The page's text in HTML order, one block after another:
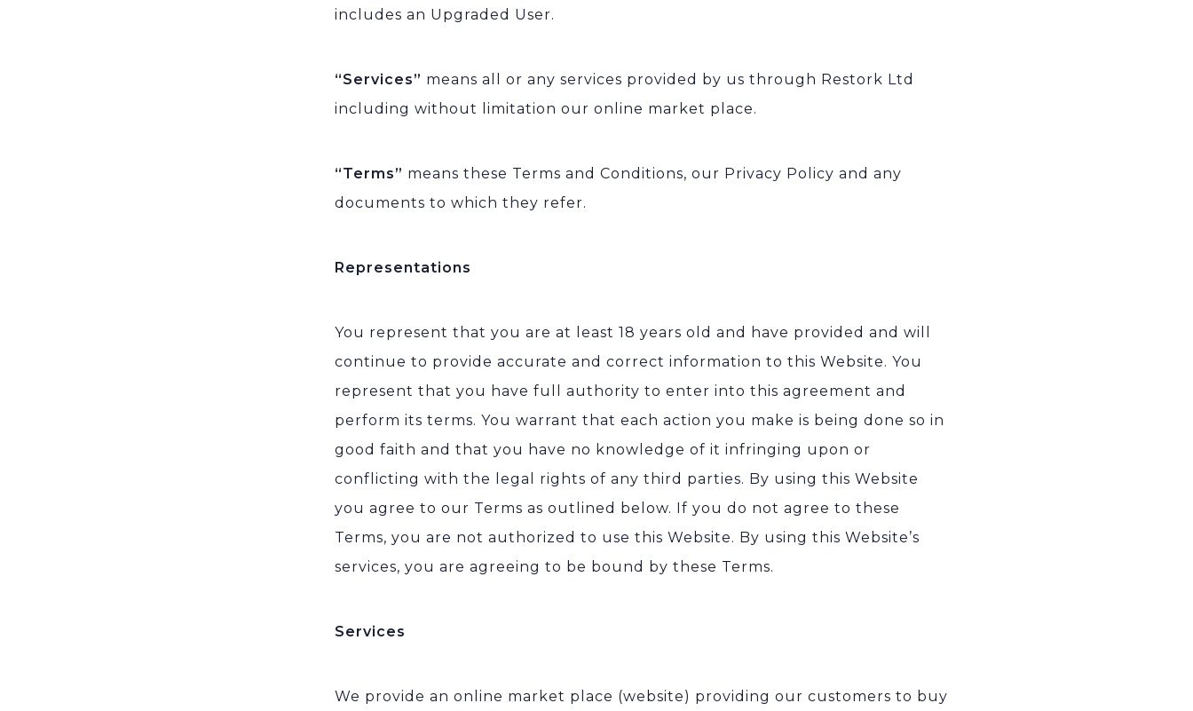
includes an Upgraded User.
“Services” means all or any services provided by us through Restork Ltd
including without limitation our online market place.
“Terms” means these Terms and Conditions, our Privacy Policy and any
documents to which they refer.
Representations
You represent that you are at least 18 years old and have provided and will
continue to provide accurate and correct information to this Website. You
represent that you have full authority to enter into this agreement and
perform its terms. You warrant that each action you make is being done so in
good faith and that you have no knowledge of it infringing upon or
conflicting with the legal rights of any third parties. By using this Website
you agree to our Terms as outlined below. If you do not agree to these
Terms, you are not authorized to use this Website. By using this Website’s
services, you are agreeing to be bound by these Terms.
Services
We provide an online market place (website) providing our customers to buy